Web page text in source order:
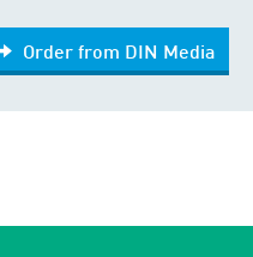
Order from DIN Media